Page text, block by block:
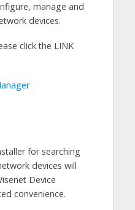
manage and
devices.
click the LINK
for searching
devices will
Device
convenience.